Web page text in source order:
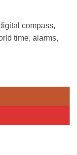
compass,
time, alarms,
Watch quantity